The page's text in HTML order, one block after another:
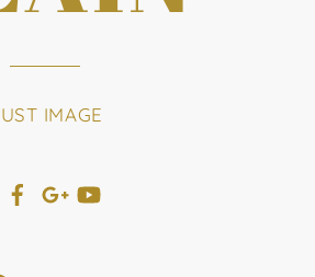
IMAGE
Twitter
Facebook
Google+